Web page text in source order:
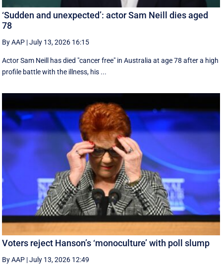
‘Sudden and unexpected’: actor Sam Neill dies aged
78
By AAP |July 13, 2026 16:15
Actor Sam Neill has died "cancer free" in Australia at age 78 after a high
profile battle with the illness, his ...
Voters reject Hanson’s ‘monoculture’ with poll slump
By AAP |July 13, 2026 12:49